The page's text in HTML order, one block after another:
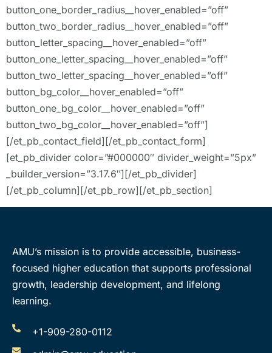
button_one_border_radius__hover_enabled=”off”
button_two_border_radius__hover_enabled=”off”
button_letter_spacing__hover_enabled=”off”
button_one_letter_spacing__hover_enabled=”off”
button_two_letter_spacing__hover_enabled=”off”
button_bg_color__hover_enabled=”off”
button_one_bg_color__hover_enabled=”off”
button_two_bg_color__hover_enabled=”off”]
[/et_pb_contact_field][/et_pb_contact_form]
[et_pb_divider color=”#000000″ divider_weight=”5px”
_builder_version=”3.17.6″][/et_pb_divider]
[/et_pb_column][/et_pb_row][/et_pb_section]
AMU’s mission is to provide accessible, business-
focused higher education that supports professional
growth, leadership development, and lifelong
learning.
+1-909-280-0112